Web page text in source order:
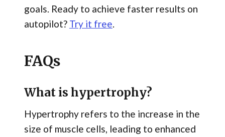
goals. Ready to achieve faster results on
autopilot? Try it free.
FAQs
What is hypertrophy?
Hypertrophy refers to the increase in the
size of muscle cells, leading to enhanced